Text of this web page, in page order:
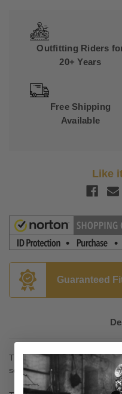
Outfitting Riders
20+ Years
Free Shipping
Available
Like
Guaranteed
The popular Street Shield
sellers.